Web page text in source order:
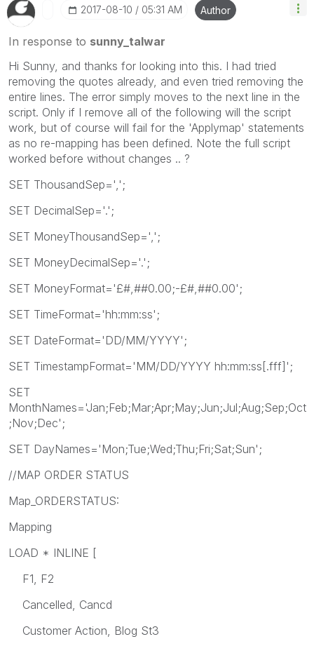
‎2017-08-10 05:31 AM Author
In response to sunny_talwar
Hi Sunny, and thanks for looking into this. I had tried
removing the quotes already, and even tried removing the
entire lines. The error simply moves to the next line in the
script. Only if I remove all of the following will the script
work, but of course will fail for the 'Applymap' statements
as no re-mapping has been defined. Note the full script
worked before without changes .. ?
SET ThousandSep=',';
SET DecimalSep='.';
SET MoneyThousandSep=',';
SET MoneyDecimalSep='.';
SET MoneyFormat='£#,##0.00;-£#,##0.00';
SET TimeFormat='hh:mm:ss';
SET DateFormat='DD/MM/YYYY';
SET TimestampFormat='MM/DD/YYYY hh:mm:ss[.fff]';
SET
MonthNames='Jan;Feb;Mar;Apr;May;Jun;Jul;Aug;Sep;Oct
;Nov;Dec';
SET DayNames='Mon;Tue;Wed;Thu;Fri;Sat;Sun';
//MAP ORDER STATUS
Map_ORDERSTATUS:
Mapping
LOAD * INLINE [
F1, F2
Cancelled, Cancd
Customer Action, Blog St3